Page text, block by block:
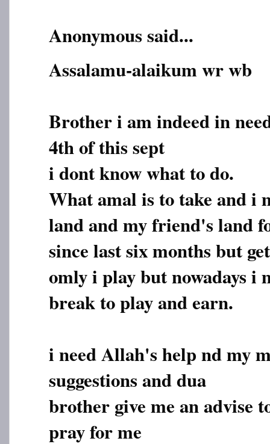
Anonymous said...
Assalamu-alaikum wr wb
Brother i am indeed in
4th of this sept
i dont know what to do.
What amal is to take and i
land and my friend's land
since last six months but
omly i play but nowadays i
break to play and earn.
i need Allah's help nd my
suggestions and dua
brother give me an advise
pray for me